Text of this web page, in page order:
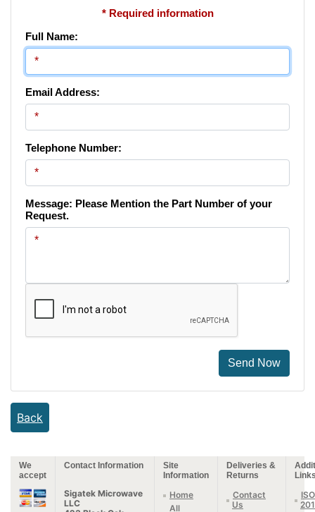
* Required information
Full Name:
Email Address:
Telephone Number:
Message: Please Mention the Part Number of your
Request.
Send Now
Back
We
accept
Contact Information
Site
Information
Deliveries &
Returns
Sigatek Microwave
LLC
Home
All
Contact
Us